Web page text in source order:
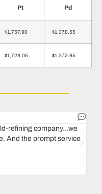
Pt Pd
$1,757.90 $1,378.55
$1,728.05 $1,372.65
refining company...we
And the prompt service